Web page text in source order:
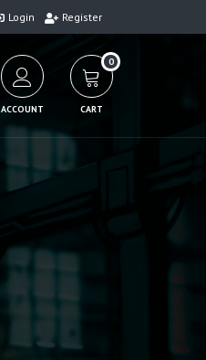
Login Register
ACCOUNT
0
CART